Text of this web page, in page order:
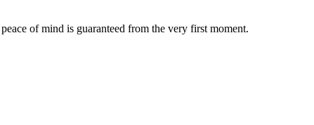
of mind is guaranteed from the very first moment.